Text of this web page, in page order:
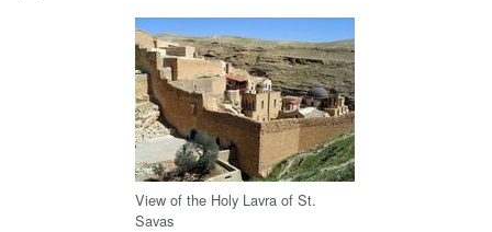
View of the Holy Lavra of St.
Savas